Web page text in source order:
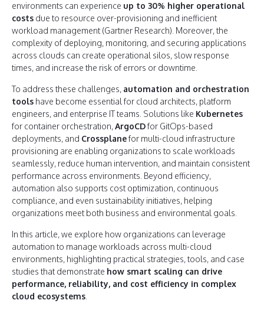
environments can experience up to 30% higher operational
costs due to resource over-provisioning and inefficient
workload management (Gartner Research). Moreover, the
complexity of deploying, monitoring, and securing applications
across clouds can create operational silos, slow response
times, and increase the risk of errors or downtime.
To address these challenges, automation and orchestration
tools have become essential for cloud architects, platform
engineers, and enterprise IT teams. Solutions like Kubernetes
for container orchestration,ArgoCDfor GitOps-based
deployments, and Crossplanefor multi-cloud infrastructure
provisioning are enabling organizations to scale workloads
seamlessly, reduce human intervention, and maintain consistent
performance across environments. Beyond efficiency,
automation also supports cost optimization, continuous
compliance, and even sustainability initiatives, helping
organizations meet both business and environmental goals.
In this article, we explore how organizations can leverage
automation to manage workloads across multi-cloud
environments, highlighting practical strategies, tools, and case
studies that demonstrate how smart scaling can drive
performance, reliability, and cost efficiency in complex
cloud ecosystems